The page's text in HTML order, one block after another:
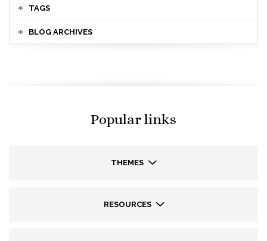
TAGS
BLOG ARCHIVES
Popular links
THEMES
RESOURCES